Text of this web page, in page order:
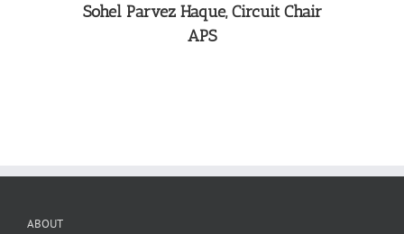
Sohel Parvez Haque, Circuit Chair
APS
ABOUT